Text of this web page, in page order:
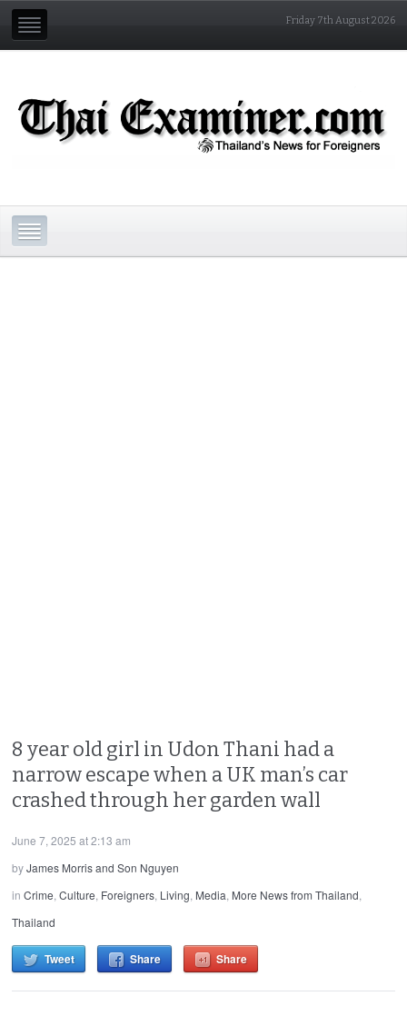
Friday 7th August 2026
8 year old girl in Udon Thani had a
narrow escape when a UK man’s car
crashed through her garden wall
June 7, 2025 at 2:13 am
byJames Morris and Son Nguyen
inCrime,Culture, Foreigners, Living, Media, More News from Thailand,
Thailand
Tweet Share Share